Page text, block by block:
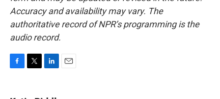
Accuracy and availability may vary. The
authoritative record of NPR’s programming is the
audio record.